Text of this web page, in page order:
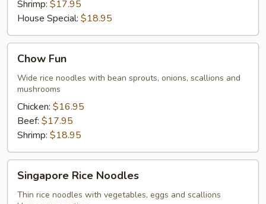
Shrimp: $17.95
House Special: $18.95
FunChow Fun
Wide rice noodles with bean sprouts, onions, scallions and
mushrooms
Chicken: $16.95
Beef: $17.95
Shrimp: $18.95
Rice
Noodles
Singapore Rice Noodles
Thin rice noodles with vegetables, eggs and scallions